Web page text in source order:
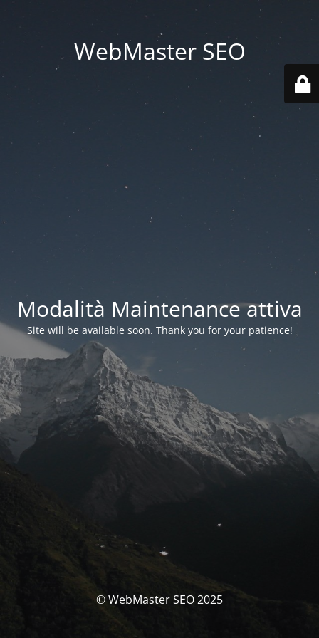
WebMaster SEO
Modalità Maintenance attiva
Site will be available soon. Thank you for your patience!
© WebMaster SEO 2025